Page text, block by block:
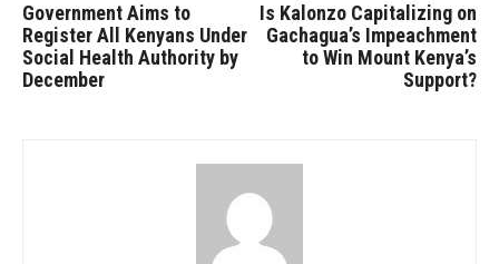
Government Aims to
Register All Kenyans Under
Social Health Authority by
December
Is Kalonzo Capitalizing on
Gachagua’s Impeachment
to Win Mount Kenya’s
Support?